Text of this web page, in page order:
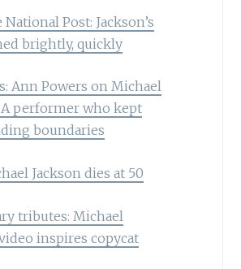
Post: Jackson’s
brightly, quickly
Ann Powers on Michael
A performer who kept
boundaries
Jackson dies at 50
tributes: Michael
inspires copycat